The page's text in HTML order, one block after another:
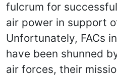
fulcrum for
air power in support
Unfortunately, FACs
have been shunned
air forces, their